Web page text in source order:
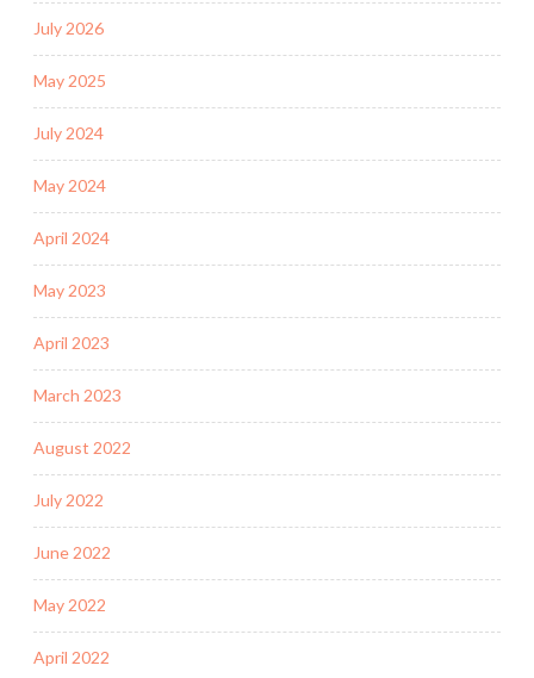
July 2026
May 2025
July 2024
May 2024
April 2024
May 2023
April 2023
March 2023
August 2022
July 2022
June 2022
May 2022
April 2022